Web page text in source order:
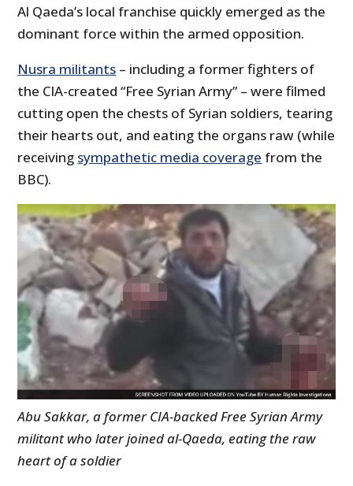
Al Qaeda’s local franchise quickly emerged as the
dominant force within the armed opposition.
Nusra militants – including a former fighters of
the CIA-created “Free Syrian Army” – were filmed
cutting open the chests of Syrian soldiers, tearing
their hearts out, and eating the organs raw (while
receiving sympathetic media coverage from the
BBC).
Abu Sakkar, a former CIA-backed Free Syrian Army
militant who later joined al-Qaeda, eating the raw
heart of a soldier